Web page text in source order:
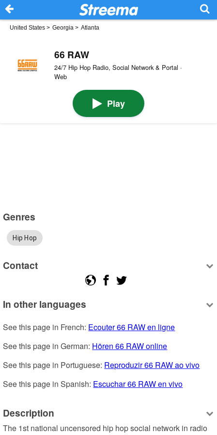
United States > Georgia > Atlanta
66 RAW
24/7 Hip Hop Radio, Social Network & Portal ·
Web
Play
Genres
Hip Hop
Contact
In other languages
See this page in French: Ecouter 66 RAW en ligne
See this page in German: Hören 66 RAW online
See this page in Portuguese: Reproduzir 66 RAW ao vivo
See this page in Spanish: Escuchar 66 RAW en vivo
Description
The 1st national uncensored hip hop social network in radio